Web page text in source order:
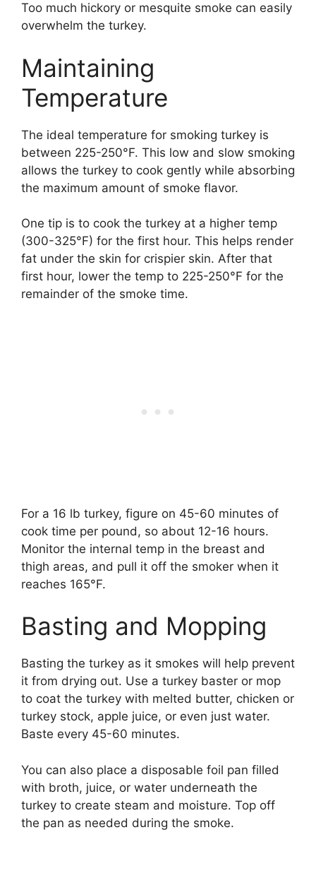
Too much hickory or mesquite smoke can easily
overwhelm the turkey.
Maintaining
Temperature
The ideal temperature for smoking turkey is
between 225-250°F. This low and slow smoking
allows the turkey to cook gently while absorbing
the maximum amount of smoke flavor.
One tip is to cook the turkey at a higher temp
(300-325°F) for the first hour. This helps render
fat under the skin for crispier skin. After that
first hour, lower the temp to 225-250°F for the
remainder of the smoke time.
For a 16 lb turkey, figure on 45-60 minutes of
cook time per pound, so about 12-16 hours.
Monitor the internal temp in the breast and
thigh areas, and pull it off the smoker when it
reaches 165°F.
Basting and Mopping
Basting the turkey as it smokes will help prevent
it from drying out. Use a turkey baster or mop
to coat the turkey with melted butter, chicken or
turkey stock, apple juice, or even just water.
Baste every 45-60 minutes.
You can also place a disposable foil pan filled
with broth, juice, or water underneath the
turkey to create steam and moisture. Top off
the pan as needed during the smoke.